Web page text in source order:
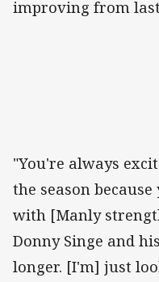
improving from last
"You're always
the season
with [Manly
Donny Singe and
longer. [I'm] just